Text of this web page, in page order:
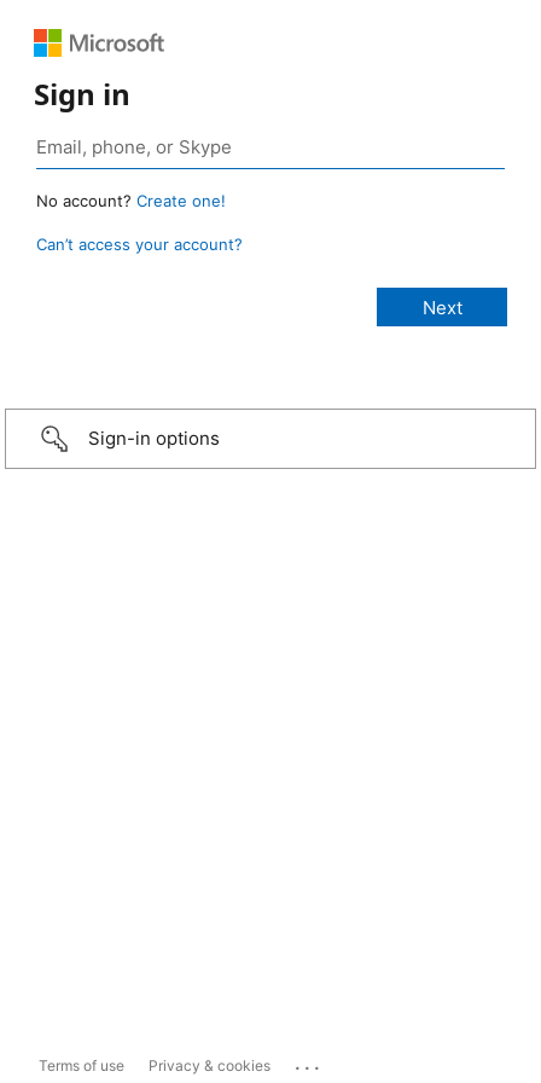
Sign in
No account? Create one!
Can’t access your account?
Sign-in options
Terms of use Privacy & cookies ...